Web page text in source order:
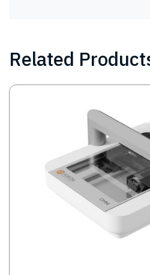
Related
Image